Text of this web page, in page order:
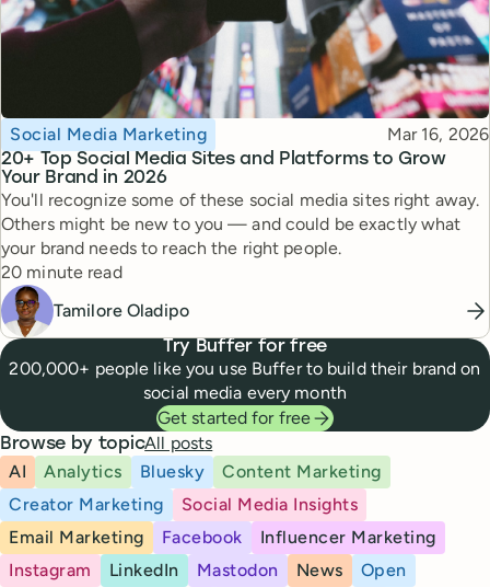
20+ Top Social Media Sites and Platforms to Grow
Your Brand in 2026
Topic
Social Media Marketing Published
Mar 16, 2026
You'll recognize some of these social media sites right away.
Others might be new to you — and could be exactly what
your brand needs to reach the right people.
Reading time
20 minute read
Tamilore Oladipo
Try Buffer for free
200,000+ people like you use Buffer to build their brand on
social media every month
Get started for free
Browse by topicAll posts
AI
Analytics Bluesky
Content Marketing
Creator Marketing
Social Media Insights
Email Marketing
Facebook
Influencer Marketing
Instagram
LinkedIn Mastodon News
Open